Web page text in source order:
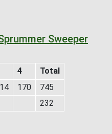
Sweeper
4
Total
170
745
232